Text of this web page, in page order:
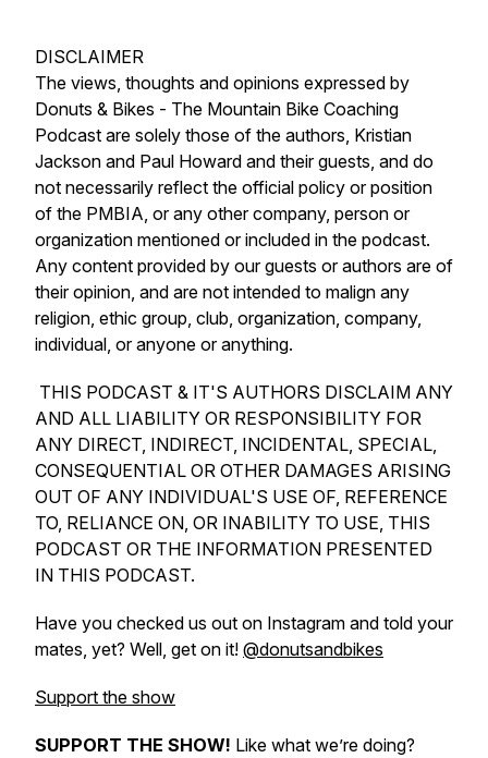
DISCLAIMER
The views, thoughts and opinions expressed by
Donuts & Bikes - The Mountain Bike Coaching
Podcast are solely those of the authors, Kristian
Jackson and Paul Howard and their guests, and do
not necessarily reflect the official policy or position
of the PMBIA, or any other company, person or
organization mentioned or included in the podcast.
Any content provided by our guests or authors are of
their opinion, and are not intended to malign any
religion, ethic group, club, organization, company,
individual, or anyone or anything.
THIS PODCAST & IT'S AUTHORS DISCLAIM ANY
AND ALL LIABILITY OR RESPONSIBILITY FOR
ANY DIRECT, INDIRECT, INCIDENTAL, SPECIAL,
CONSEQUENTIAL OR OTHER DAMAGES ARISING
OUT OF ANY INDIVIDUAL'S USE OF, REFERENCE
TO, RELIANCE ON, OR INABILITY TO USE, THIS
PODCAST OR THE INFORMATION PRESENTED
IN THIS PODCAST.
Have you checked us out on Instagram and told your
mates, yet? Well, get on it! @donutsandbikes
Support the show
SUPPORT THE SHOW! Like what we’re doing?